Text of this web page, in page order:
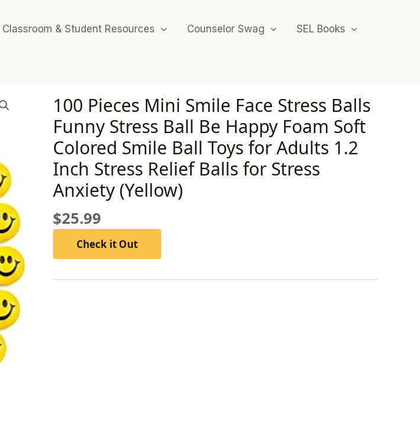
Classroom & Student Resources Counselor Swag SEL Books
100 Pieces Mini Smile Face Stress Balls
Funny Stress Ball Be Happy Foam Soft
Colored Smile Ball Toys for Adults 1.2
Inch Stress Relief Balls for Stress
Anxiety (Yellow)
$25.99
Check it Out